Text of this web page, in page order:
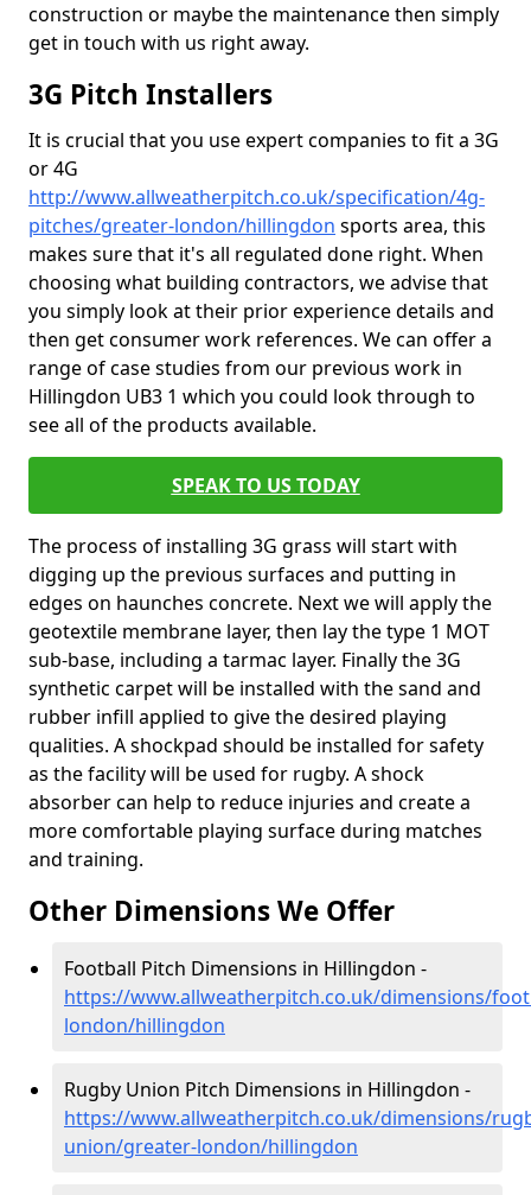
construction or maybe the maintenance then simply
get in touch with us right away.
3G Pitch Installers
It is crucial that you use expert companies to fit a 3G
or 4G
http://www.allweatherpitch.co.uk/specification/4g-
pitches/greater-london/hillingdon sports area, this
makes sure that it's all regulated done right. When
choosing what building contractors, we advise that
you simply look at their prior experience details and
then get consumer work references. We can offer a
range of case studies from our previous work in
Hillingdon UB3 1 which you could look through to
see all of the products available.
SPEAK TO US TODAY
The process of installing 3G grass will start with
digging up the previous surfaces and putting in
edges on haunches concrete. Next we will apply the
geotextile membrane layer, then lay the type 1 MOT
sub-base, including a tarmac layer. Finally the 3G
synthetic carpet will be installed with the sand and
rubber infill applied to give the desired playing
qualities. A shockpad should be installed for safety
as the facility will be used for rugby. A shock
absorber can help to reduce injuries and create a
more comfortable playing surface during matches
and training.
Other Dimensions We Offer
Football Pitch Dimensions in Hillingdon -
https://www.allweatherpitch.co.uk/dimensions/
london/hillingdon
Rugby Union Pitch Dimensions in Hillingdon -
https://www.allweatherpitch.co.uk/dimensions/
union/greater-london/hillingdon